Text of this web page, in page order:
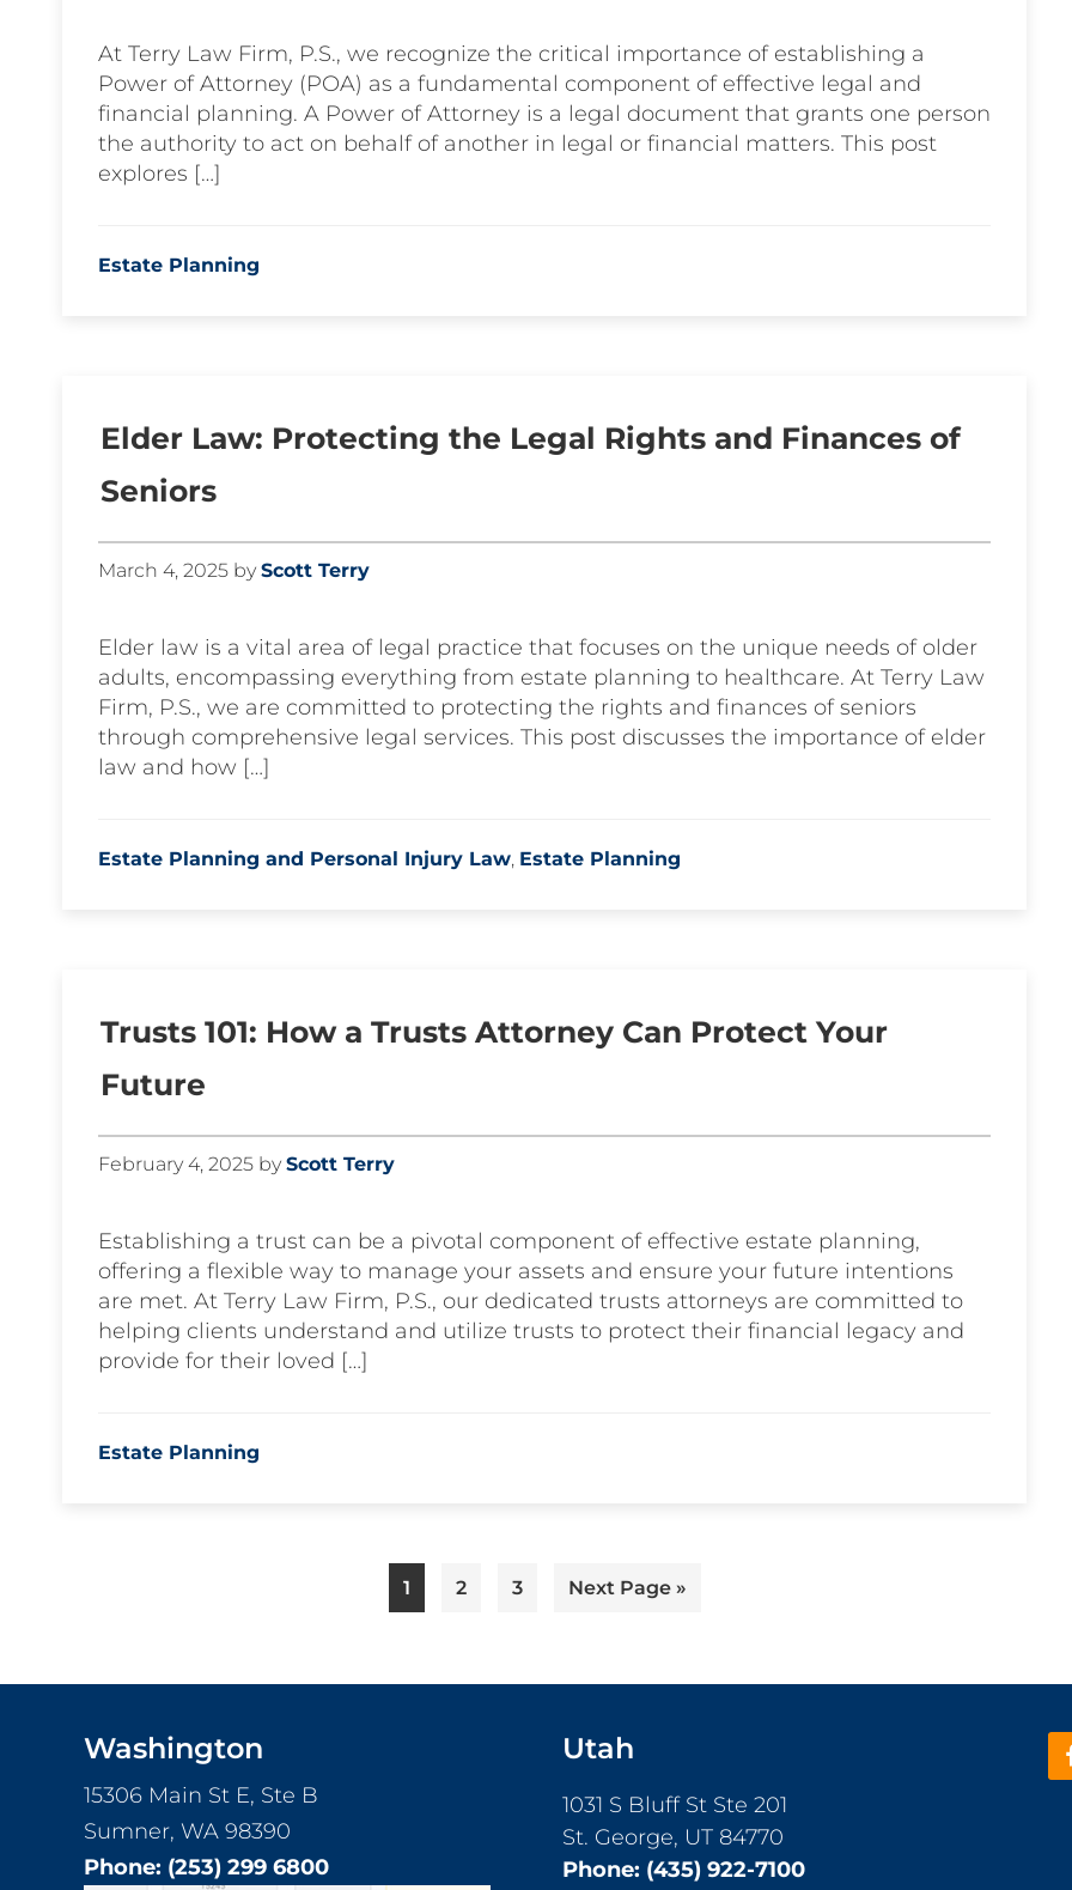
At Terry Law Firm, P.S., we recognize the critical importance of establishing a
Power of Attorney (POA) as a fundamental component of effective legal and
financial planning. A Power of Attorney is a legal document that grants one person
the authority to act on behalf of another in legal or financial matters. This post
explores […]
Estate Planning
Elder Law: Protecting the Legal Rights and Finances of
Seniors
March 4, 2025 byScott Terry
Elder law is a vital area of legal practice that focuses on the unique needs of older
adults, encompassing everything from estate planning to healthcare. At Terry Law
Firm, P.S., we are committed to protecting the rights and finances of seniors
through comprehensive legal services. This post discusses the importance of elder
law and how […]
Estate Planning and Personal Injury Law, Estate Planning
Trusts 101: How a Trusts Attorney Can Protect Your
Future
February 4, 2025 byScott Terry
Establishing a trust can be a pivotal component of effective estate planning,
offering a flexible way to manage your assets and ensure your future intentions
are met. At Terry Law Firm, P.S., our dedicated trusts attorneys are committed to
helping clients understand and utilize trusts to protect their financial legacy and
provide for their loved […]
Estate Planning
Page
1 Page
2 Page
3
Go
Next Page »
FooterWashington
15306 Main St E, Ste B
Sumner, WA 98390
Phone: (253) 299 6800
Utah
1031 S Bluff St Ste 201
St. George, UT 84770
Phone: (435) 922-7100